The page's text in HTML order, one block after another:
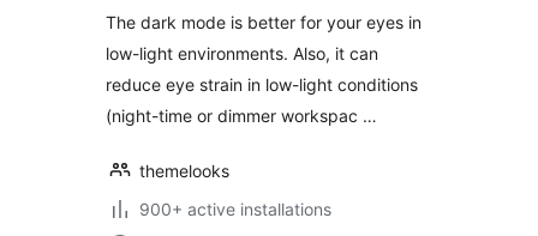
The dark mode is better for your eyes in
low-light environments. Also, it can
reduce eye strain in low-light conditions
(night-time or dimmer workspac …
themelooks
900+ active installations